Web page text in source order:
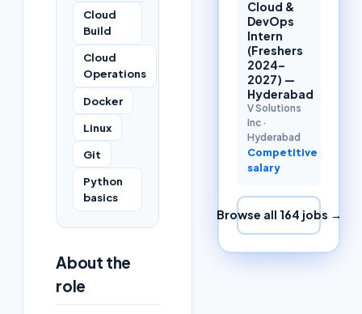
Cloud
Build
Cloud
Operations
Docker
Linux
Git
Python
basics
About the
role
Cloud &
DevOps
Intern
(Freshers
2024–
2027) —
Hyderabad
V Solutions
Inc·
Hyderabad
Competitive
salary
Browse all 164 jobs →